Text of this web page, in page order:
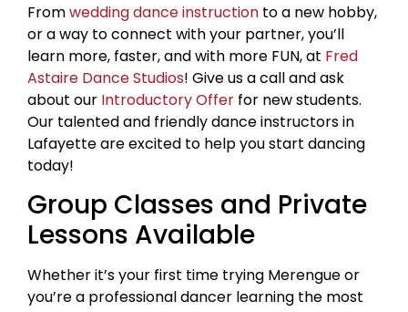
Fromwedding dance instruction to a new hobby,
or a way to connect with your partner, you’ll
learn more, faster, and with more FUN, at Fred
Astaire Dance Studios! Give us a call and ask
about our Introductory Offer for new students.
Our talented and friendly dance instructors in
Lafayette are excited to help you start dancing
today!
Group Classes and Private
Lessons Available
Whether it’s your first time trying Merengue or
you’re a professional dancer learning the most